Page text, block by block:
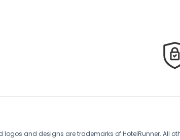
and designs are trademarks of HotelRunner. All